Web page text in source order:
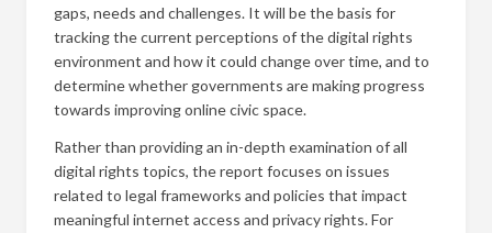
gaps, needs and challenges. It will be the basis for
tracking the current perceptions of the digital rights
environment and how it could change over time, and to
determine whether governments are making progress
towards improving online civic space.
Rather than providing an in-depth examination of all
digital rights topics, the report focuses on issues
related to legal frameworks and policies that impact
meaningful internet access and privacy rights. For